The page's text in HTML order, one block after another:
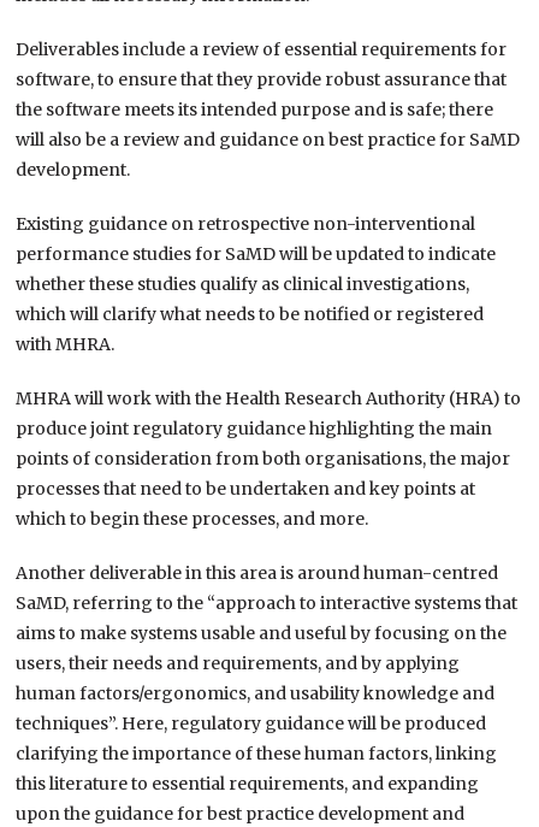
Deliverables include a review of essential requirements for
software, to ensure that they provide robust assurance that
the software meets its intended purpose and is safe; there
will also be a review and guidance on best practice for SaMD
development.
Existing guidance on retrospective non-interventional
performance studies for SaMD will be updated to indicate
whether these studies qualify as clinical investigations,
which will clarify what needs to be notified or registered
with MHRA.
MHRA will work with the Health Research Authority (HRA) to
produce joint regulatory guidance highlighting the main
points of consideration from both organisations, the major
processes that need to be undertaken and key points at
which to begin these processes, and more.
Another deliverable in this area is around human-centred
SaMD, referring to the “approach to interactive systems that
aims to make systems usable and useful by focusing on the
users, their needs and requirements, and by applying
human factors/ergonomics, and usability knowledge and
techniques”. Here, regulatory guidance will be produced
clarifying the importance of these human factors, linking
this literature to essential requirements, and expanding
upon the guidance for best practice development and